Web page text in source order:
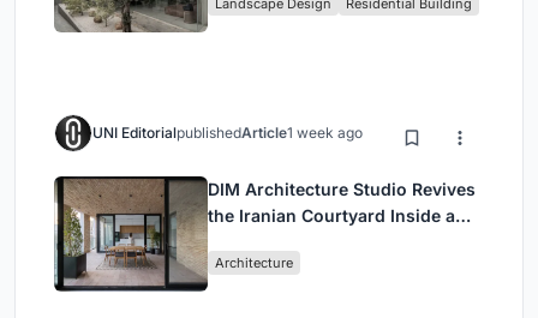
Jakarta
UNI EditorialpublishedArticle1 week ago
DIM Architecture Studio Revives
the Iranian Courtyard Inside a
Architecture